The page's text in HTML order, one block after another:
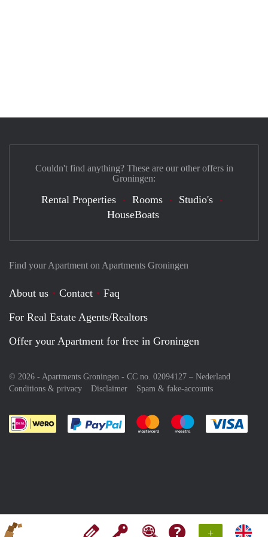
+
Find your Apartment on Apartments Groningen
About us Contact
Faq
For Real Estate Agents/Realtors
Offer your Apartment for free in Groningen
© 2026 - Apartments Groningen - CC no. 02094127 – Nederland
Conditions & privacy
Disclaimer Spam & fake-accounts
Pay easily with :payment method
Pay easily with :payment
Pay easily with
Couldn't find anything? These are our other offers in
Groningen:
Rental Properties Rooms
Studio's
HouseBoats